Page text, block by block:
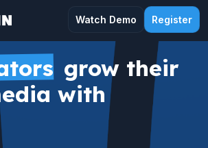
Watch Demo Register
grow their
with